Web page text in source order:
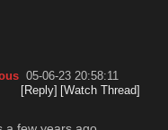
05-06-23 20:58:11
[Reply] [Watch Thread]